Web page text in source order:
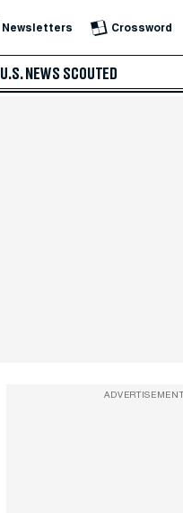
Newsletters Crossword
U.S. NEWS SCOUTED
ADVERTISEMENT